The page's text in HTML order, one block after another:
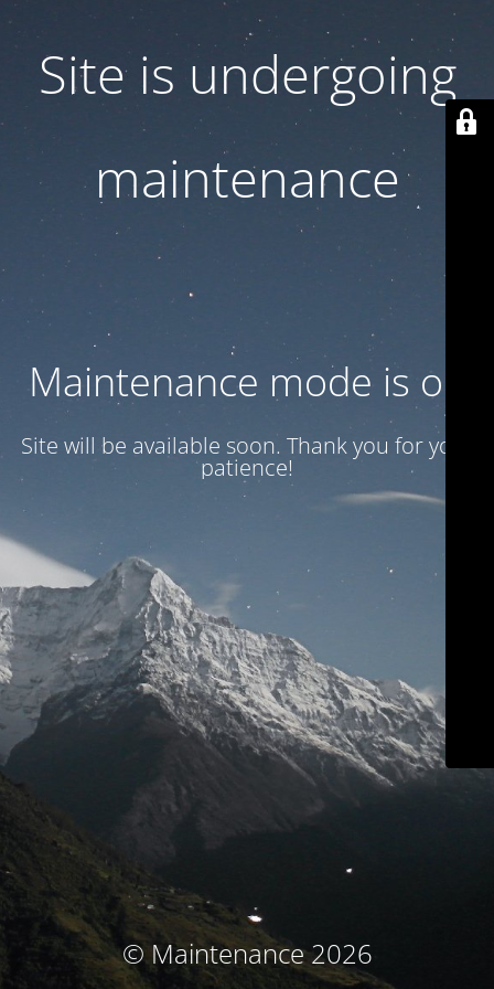
Site is undergoing
maintenance
Maintenance mode is on
Site will be available soon. Thank you for your
patience!
© Maintenance 2026